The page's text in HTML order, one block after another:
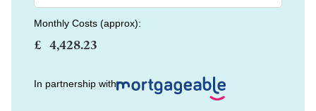
Monthly Costs (approx):
£
In partnership with